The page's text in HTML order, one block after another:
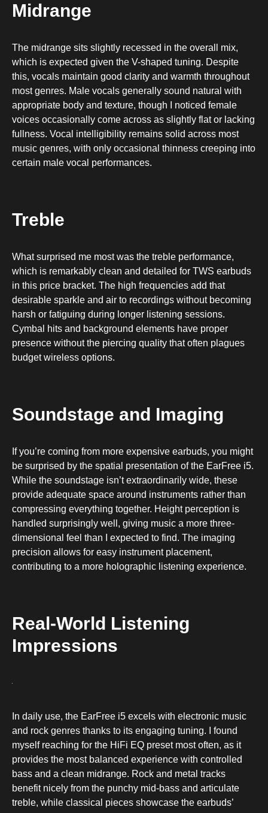
Midrange
The midrange sits slightly recessed in the overall mix,
which is expected given the V-shaped tuning. Despite
this, vocals maintain good clarity and warmth throughout
most genres. Male vocals generally sound natural with
appropriate body and texture, though I noticed female
voices occasionally come across as slightly flat or lacking
fullness. Vocal intelligibility remains solid across most
music genres, with only occasional thinness creeping into
certain male vocal performances.
Treble
What surprised me most was the treble performance,
which is remarkably clean and detailed for TWS earbuds
in this price bracket. The high frequencies add that
desirable sparkle and air to recordings without becoming
harsh or fatiguing during longer listening sessions.
Cymbal hits and background elements have proper
presence without the piercing quality that often plagues
budget wireless options.
Soundstage and Imaging
If you’re coming from more expensive earbuds, you might
be surprised by the spatial presentation of the EarFree i5.
While the soundstage isn’t extraordinarily wide, these
provide adequate space around instruments rather than
compressing everything together. Height perception is
handled surprisingly well, giving music a more three-
dimensional feel than I expected to find. The imaging
precision allows for easy instrument placement,
contributing to a more holographic listening experience.
Real-World Listening
Impressions
In daily use, the EarFree i5 excels with electronic music
and rock genres thanks to its engaging tuning. I found
myself reaching for the HiFi EQ preset most often, as it
provides the most balanced experience with controlled
bass and a clean midrange. Rock and metal tracks
benefit nicely from the punchy mid-bass and articulate
treble, while classical pieces showcase the earbuds’